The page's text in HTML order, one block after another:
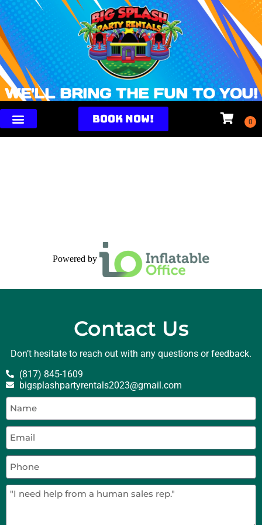
WE'LL BRING THE FUN TO YOU!
BOOK NOW!
Powered by
Contact Us
Don’t hesitate to reach out with any questions or feedback.
(817) 845-1609
bigsplashpartyrentals2023@gmail.com